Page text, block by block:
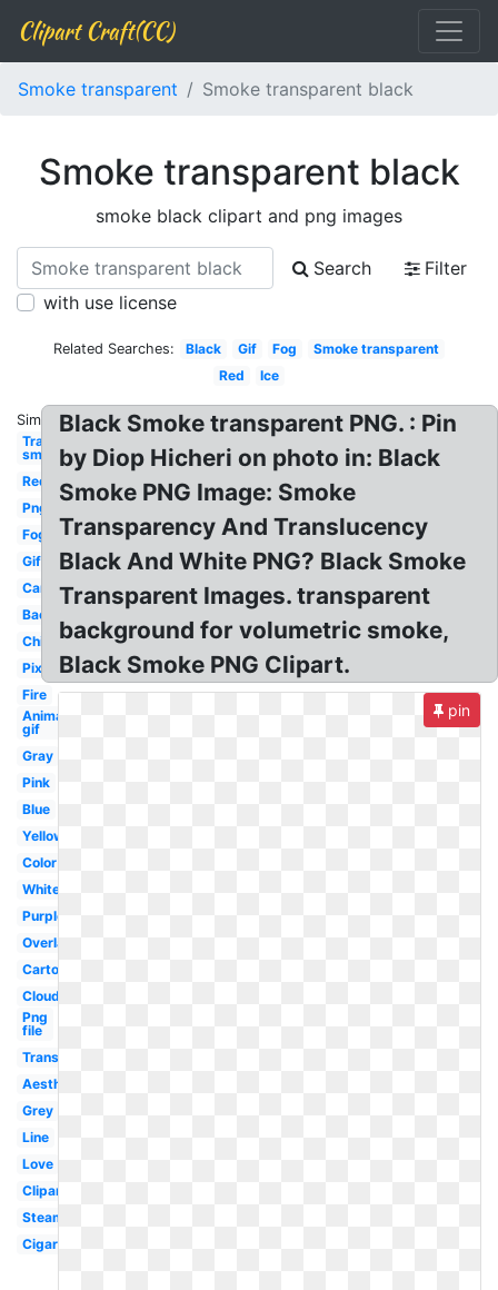
Clipart Craft(CC)
Smoke transparent Smoke transparent black
Smoke transparent black
smoke black clipart and png images
Search
Filter
with use license
Related Searches: Black Gif Fog
Smoke transparent
Red
Ice
Similar:
Transparent
smoke
Red
Png
Fog
Gif
Car
Background
Chimney
Pixel
Fire
Animated
gif
Gray
Pink
Blue
Yellow
Color
White
Purple
Overlay
Cartoon
Cloud
Png
file
Translucent
Aesthetic
Grey
Line
Love
Clipart
Steam
Cigaret
Black Smoke transparent PNG. : Pin
by Diop Hicheri on photo in: Black
Smoke PNG Image: Smoke
Transparency And Translucency
Black And White PNG? Black Smoke
Transparent Images. transparent
background for volumetric smoke,
Black Smoke PNG Clipart.
pin